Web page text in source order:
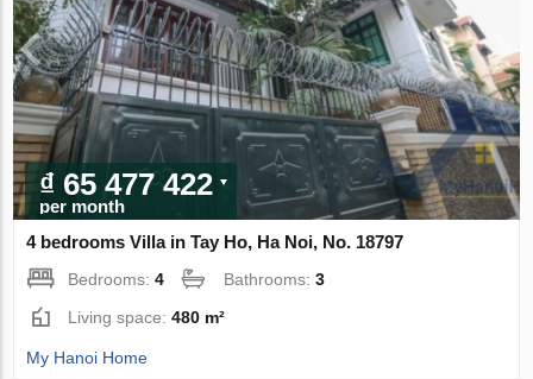
₫ 65 477 422
per month
4 bedrooms Villa in Tay Ho, Ha Noi, No. 18797
Bedrooms:4 Bathrooms:3
Living space:480 m²
My Hanoi Home